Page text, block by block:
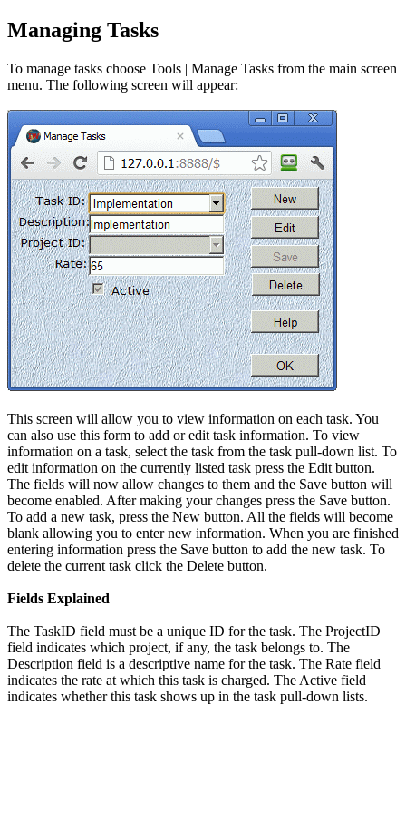
Managing Tasks
To manage tasks choose Tools | Manage Tasks from the main screen
menu. The following screen will appear:
This screen will allow you to view information on each task. You
can also use this form to add or edit task information. To view
information on a task, select the task from the task pull-down list. To
edit information on the currently listed task press the Edit button.
The fields will now allow changes to them and the Save button will
become enabled. After making your changes press the Save button.
To add a new task, press the New button. All the fields will become
blank allowing you to enter new information. When you are finished
entering information press the Save button to add the new task. To
delete the current task click the Delete button.
Fields Explained
The TaskID field must be a unique ID for the task. The ProjectID
field indicates which project, if any, the task belongs to. The
Description field is a descriptive name for the task. The Rate field
indicates the rate at which this task is charged. The Active field
indicates whether this task shows up in the task pull-down lists.